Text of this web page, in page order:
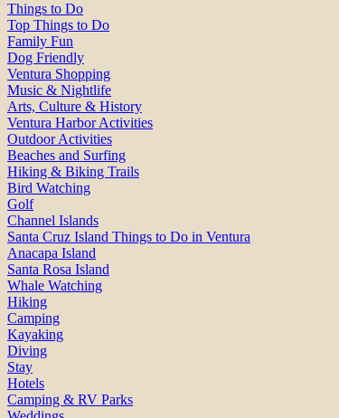
Things to Do
Top Things to Do
Family Fun
Dog Friendly
Ventura Shopping
Music & Nightlife
Arts, Culture & History
Ventura Harbor Activities
Outdoor Activities
Beaches and Surfing
Hiking & Biking Trails
Bird Watching
Golf
Channel Islands
Santa Cruz Island Things to Do in Ventura
Anacapa Island
Santa Rosa Island
Whale Watching
Hiking
Camping
Kayaking
Diving
Stay
Hotels
Camping & RV Parks